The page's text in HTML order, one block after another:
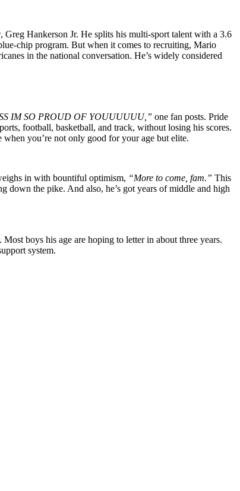
Greg Hankerson Jr. He splits his multi-sport talent with a 3.6
chip program. But when it comes to recruiting, Mario
in the national conversation. He’s widely considered
IM SO PROUD OF YOUUUUUU,” one fan posts. Pride
football, basketball, and track, without losing his scores.
when you’re not only good for your age but elite.
in with bountiful optimism, “More to come, fam.” This
the pike. And also, he’s got years of middle and high
boys his age are hoping to letter in about three years.
system.